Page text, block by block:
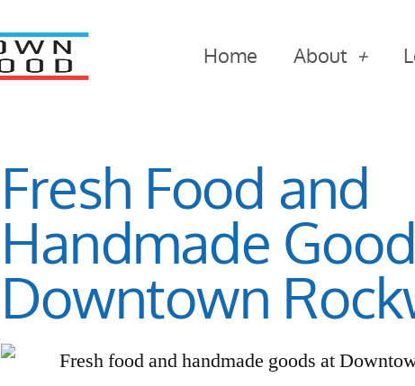
Home About
Fresh Food and
Handmade
Downtown